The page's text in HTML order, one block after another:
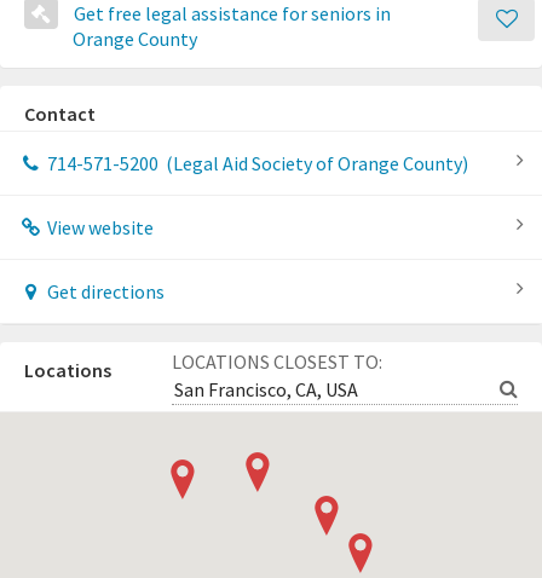
Get free legal assistance for seniors in
Orange County
Contact
714-571-5200 (Legal Aid Society of Orange County)
View website
Get directions
LOCATIONS CLOSEST TO:
Locations